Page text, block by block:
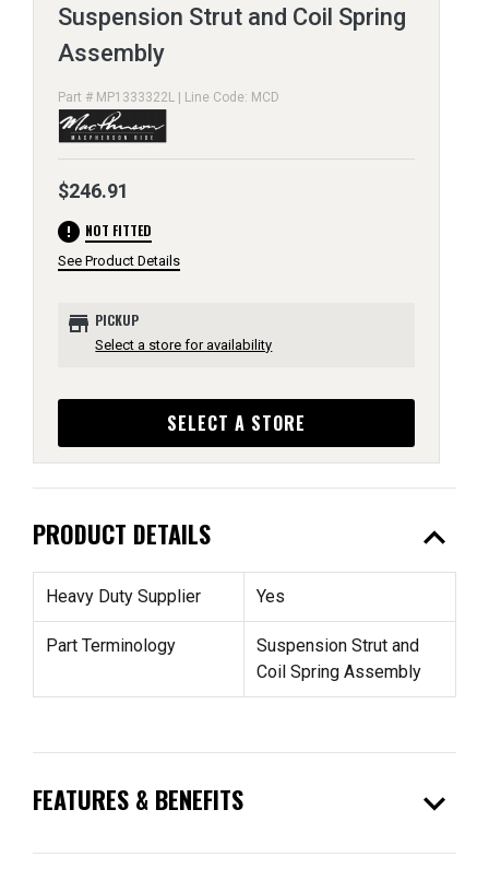
Suspension Strut and Coil Spring
Assembly
Part # MP1333322L | Line Code: MCD
$246.91
error NOT FITTED
See Product Details
store PICKUP
Select a store for availability
SELECT A STORE
PRODUCT DETAILS expand_less
Heavy Duty Supplier Yes
Part Terminology
Suspension Strut and
Coil Spring Assembly
FEATURES & BENEFITS expand_more